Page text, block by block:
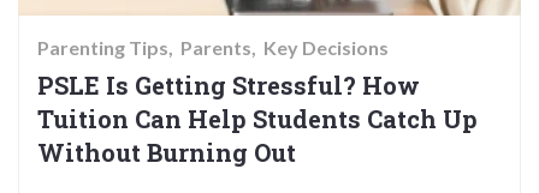
Parenting Tips Parents Key Decisions
PSLE Is Getting Stressful? How
Tuition Can Help Students Catch Up
Without Burning Out